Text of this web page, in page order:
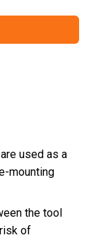
used as a
mounting
the tool
of